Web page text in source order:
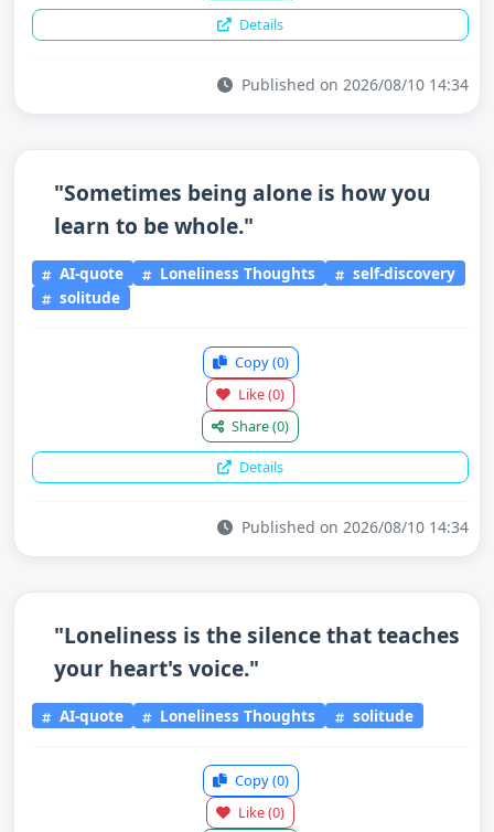
Details
Published on 2026/08/10 14:34
"Sometimes being alone is how you
learn to be whole."
AI-quote Loneliness Thoughts
self-discovery
solitude
Copy(0)
Like(0)
Share(0)
Details
Published on 2026/08/10 14:34
"Loneliness is the silence that teaches
your heart's voice."
AI-quote Loneliness Thoughts solitude
Copy(0)
Like(0)